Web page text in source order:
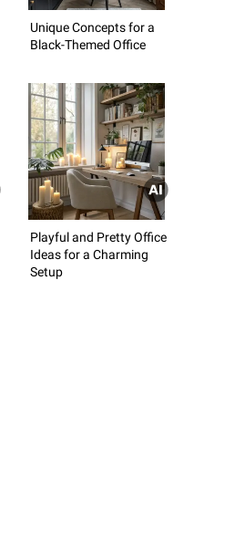
Unique Concepts for a
Black-Themed Office
Playful and Pretty Office
Ideas for a Charming
Setup